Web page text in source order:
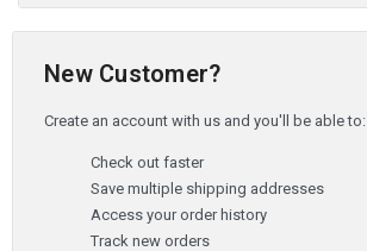
New Customer?
Create an account with us and you'll be able to:
Check out faster
Save multiple shipping addresses
Access your order history
Track new orders